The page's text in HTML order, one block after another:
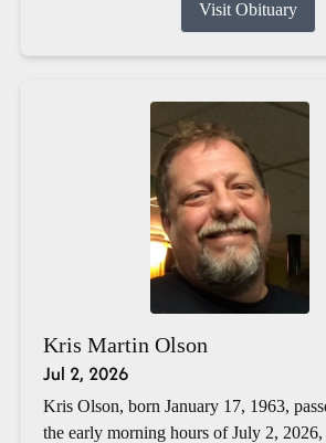
Visit Obituary
Kris Martin Olson
Jul 2, 2026
Kris Olson, born January 17, 1963,
the early morning hours of July 2,